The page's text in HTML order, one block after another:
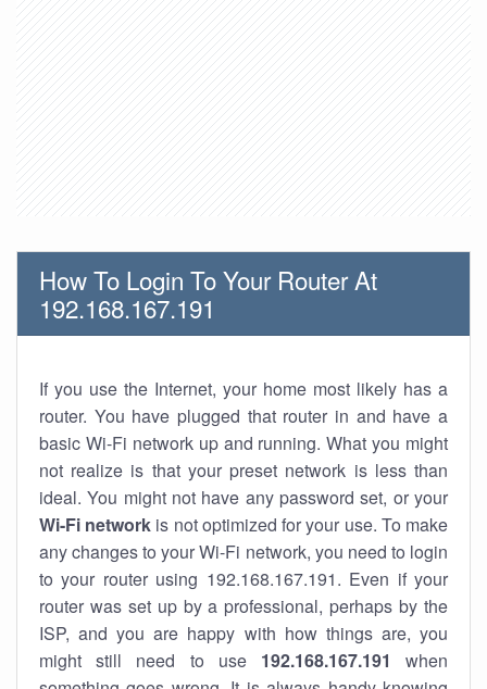
How To Login To Your Router At
192.168.167.191
If you use the Internet, your home most likely has a
router. You have plugged that router in and have a
basic Wi-Fi network up and running. What you might
not realize is that your preset network is less than
ideal. You might not have any password set, or your
Wi-Fi network is not optimized for your use. To make
any changes to your Wi-Fi network, you need to login
to your router using 192.168.167.191. Even if your
router was set up by a professional, perhaps by the
ISP, and you are happy with how things are, you
might still need to use 192.168.167.191
when